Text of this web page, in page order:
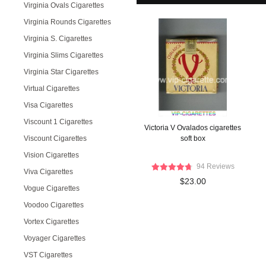
Virginia Ovals Cigarettes
Virginia Rounds Cigarettes
Virginia S. Cigarettes
Virginia Slims Cigarettes
Virginia Star Cigarettes
Virtual Cigarettes
Visa Cigarettes
Viscount 1 Cigarettes
Viscount Cigarettes
Vision Cigarettes
Viva Cigarettes
Vogue Cigarettes
Voodoo Cigarettes
Vortex Cigarettes
Voyager Cigarettes
VST Cigarettes
Victoria V Ovalados cigarettes
soft box
94 Reviews
$23.00